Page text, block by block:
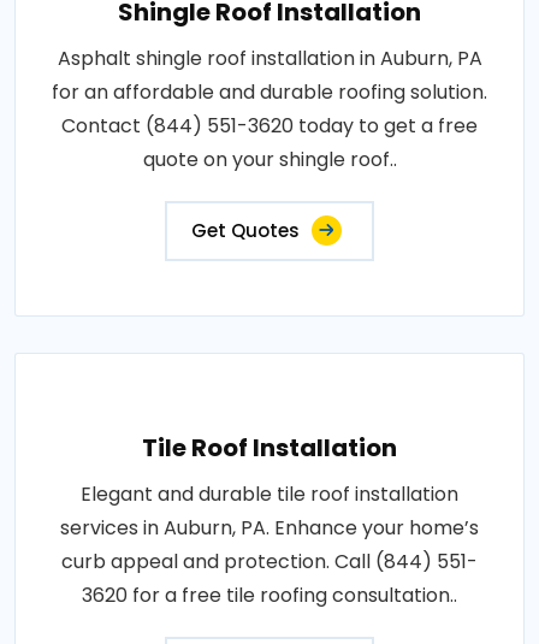
Shingle Roof Installation
Asphalt shingle roof installation in Auburn, PA
for an affordable and durable roofing solution.
Contact (844) 551-3620 today to get a free
quote on your shingle roof..
Get Quotes
Tile Roof Installation
Elegant and durable tile roof installation
services in Auburn, PA. Enhance your home’s
curb appeal and protection. Call (844) 551-
3620 for a free tile roofing consultation..